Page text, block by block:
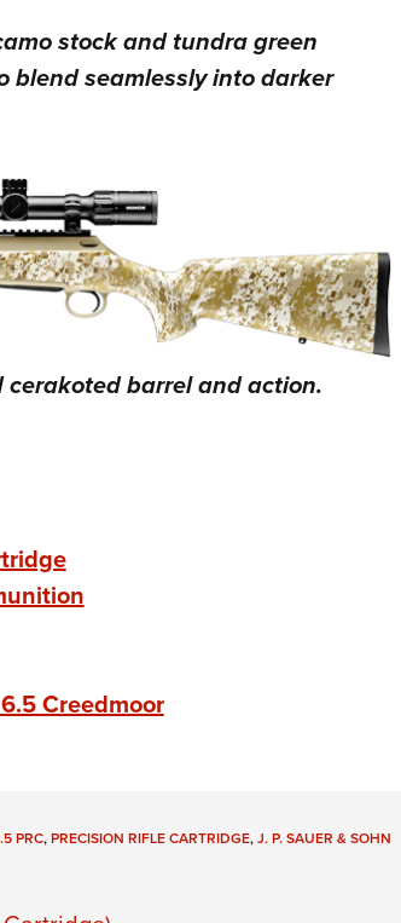
stock and tundra green
blend seamlessly into darker
barrel and action.
Creedmoor
PRC,PRECISION RIFLE CARTRIDGE,J. P. SAUER & SOHN